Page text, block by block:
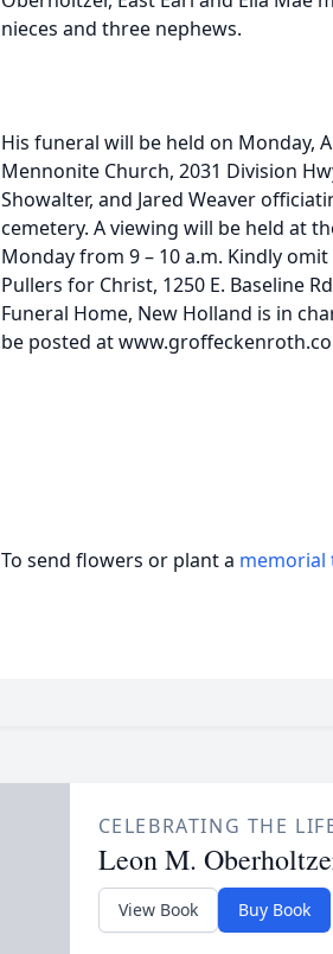
nieces and three nephews.
His funeral will be held on Monday,
Mennonite Church, 2031 Division
Showalter, and Jared Weaver
cemetery. A viewing will be held at
Monday from 9 – 10 a.m. Kindly
Pullers for Christ, 1250 E. Baseline
Funeral Home, New Holland is in
be posted at
To send flowers or plant a memorial
CELEBRATING THE
Leon M.
View Book Buy Book